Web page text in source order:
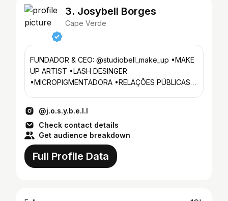
3. Josybell Borges
Cape Verde
FUNDADOR & CEO: @studiobell_make_up •MAKE
UP ARTIST •LASH DESINGER
•MICROPIGMENTADORA •RELAÇÕES PÚBLICAS
@j.o.s.y.b.e.l.l
Check contact details
Get audience breakdown
Full Profile Data